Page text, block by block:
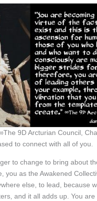
9D Arcturian Council,
to connect with all of you.
to change to bring about
as the Awakened
else, to lead, because
and it all adds up. You